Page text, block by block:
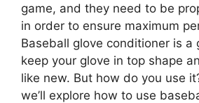
game, and they need to be
in order to ensure maximum
Baseball glove conditioner is a
keep your glove in top shape
like new. But how do you use
we’ll explore how to use